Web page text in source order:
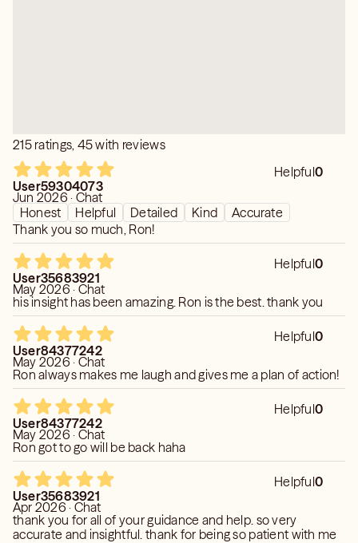
215 ratings, 45 with reviews
Helpful0
User59304073
Jun 2026 · Chat
Honest
Helpful Detailed Kind
Accurate
Thank you so much, Ron!
Helpful0
User35683921
May 2026 · Chat
his insight has been amazing. Ron is the best. thank you
Helpful0
User84377242
May 2026 · Chat
Ron always makes me laugh and gives me a plan of action!
Helpful0
User84377242
May 2026 · Chat
Ron got to go will be back haha
Helpful0
User35683921
Apr 2026 · Chat
thank you for all of your guidance and help. so very
accurate and insightful. thank for being so patient with me